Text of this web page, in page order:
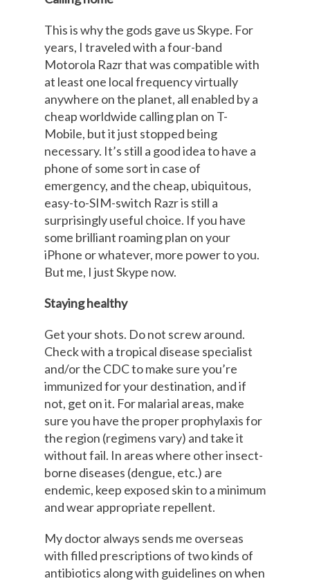
This is why the gods gave us Skype. For
years, I traveled with a four-band
Motorola Razr that was compatible with
at least one local frequency virtually
anywhere on the planet, all enabled by a
cheap worldwide calling plan on T-
Mobile, but it just stopped being
necessary. It’s still a good idea to have a
phone of some sort in case of
emergency, and the cheap, ubiquitous,
easy-to-SIM-switch Razr is still a
surprisingly useful choice. If you have
some brilliant roaming plan on your
iPhone or whatever, more power to you.
But me, I just Skype now.
Staying healthy
Get your shots. Do not screw around.
Check with a tropical disease specialist
and/or the CDC to make sure you’re
immunized for your destination, and if
not, get on it. For malarial areas, make
sure you have the proper prophylaxis for
the region (regimens vary) and take it
without fail. In areas where other insect-
borne diseases (dengue, etc.) are
endemic, keep exposed skin to a minimum
and wear appropriate repellent.
My doctor always sends me overseas
with filled prescriptions of two kinds of
antibiotics along with guidelines on when